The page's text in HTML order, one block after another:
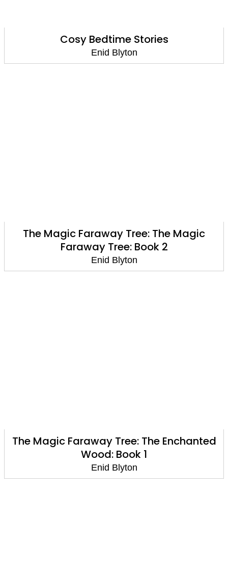
Cosy Bedtime Stories
Enid Blyton
The Magic Faraway Tree: The Magic
Faraway Tree: Book 2
Enid Blyton
The Magic Faraway Tree: The Enchanted
Wood: Book 1
Enid Blyton